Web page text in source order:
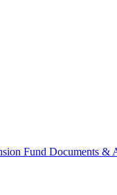
Fund Documents &